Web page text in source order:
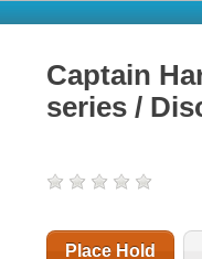
Captain
series /
Place Hold